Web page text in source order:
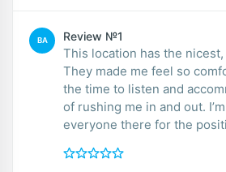
BA Review №1
This location has the
They made me feel so
the time to listen and
of rushing me in and out.
everyone there for the